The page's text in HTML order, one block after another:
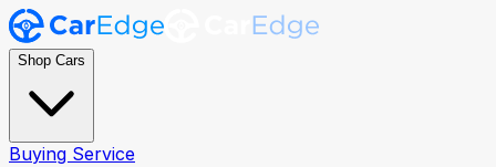
Shop Cars
Buying Service